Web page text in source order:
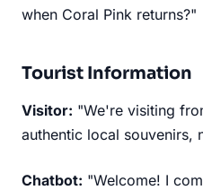
when Coral Pink returns?"
Tourist Information
Visitor: "We're visiting
authentic local souvenirs,
Chatbot: "Welcome! I